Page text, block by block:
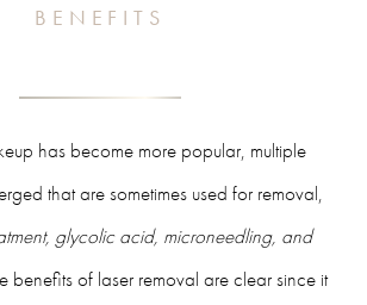
BENEFITS
has become more popular, multiple
that are sometimes used for removal,
glycolic acid, microneedling, and
benefits of laser removal are clear since it